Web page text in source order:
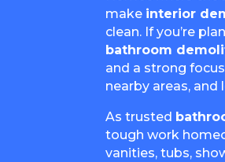
make interior
clean. If you’re
bathroom
and a strong
nearby areas,
As trusted
tough work
vanities, tubs,